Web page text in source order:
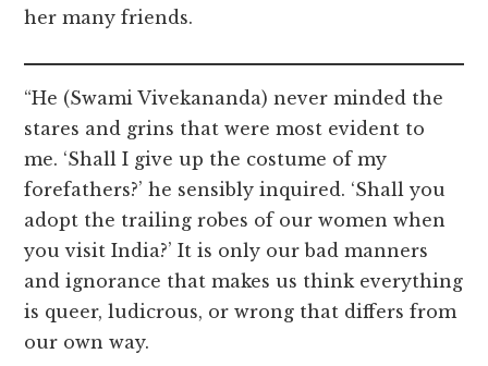
her many friends.
“He (Swami Vivekananda) never minded the
stares and grins that were most evident to
me. ‘Shall I give up the costume of my
forefathers?’ he sensibly inquired. ‘Shall you
adopt the trailing robes of our women when
you visit India?’ It is only our bad manners
and ignorance that makes us think everything
is queer, ludicrous, or wrong that differs from
our own way.